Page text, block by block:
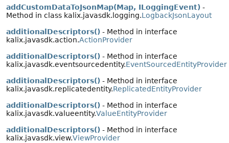
addCustomDataToJsonMap(Map, ILoggingEvent) -
Method in class kalix.javasdk.logging.LogbackJsonLayout
additionalDescriptors() - Method in interface
kalix.javasdk.action.ActionProvider
additionalDescriptors() - Method in interface
kalix.javasdk.eventsourcedentity.EventSourcedEntityProvider
additionalDescriptors() - Method in interface
kalix.javasdk.replicatedentity.ReplicatedEntityProvider
additionalDescriptors() - Method in interface
kalix.javasdk.valueentity.ValueEntityProvider
additionalDescriptors() - Method in interface
kalix.javasdk.view.ViewProvider